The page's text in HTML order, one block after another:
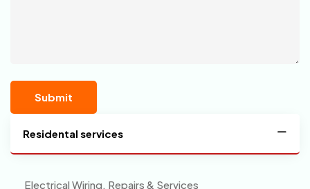
Residental services
Electrical Wiring, Repairs & Services